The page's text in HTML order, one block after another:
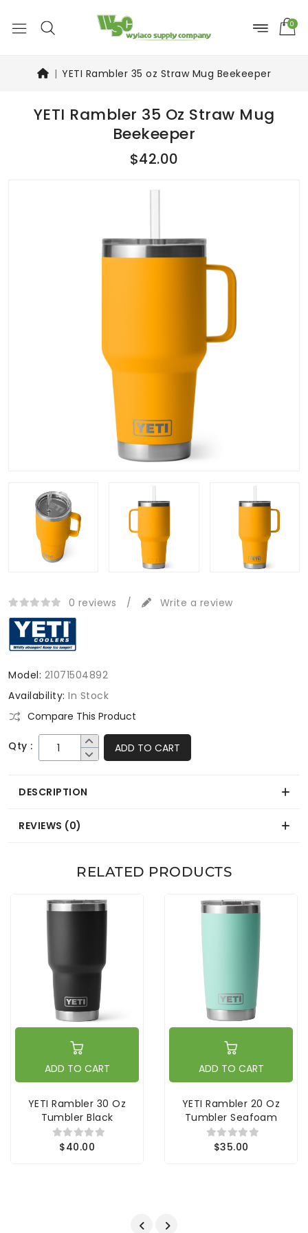
0
YETI Rambler 35 oz Straw Mug Beekeeper
YETI Rambler 35 Oz Straw Mug
Beekeeper
$42.00
0 reviews / Write a review
Model: 21071504892
Availability: In Stock
Compare This Product
Qty : ADD TO CART
DESCRIPTION
REVIEWS (0)
RELATED PRODUCTS
ADD TO CART
YETI Rambler 30 Oz
Tumbler Black
$40.00
ADD TO CART
YETI Rambler 20 Oz
Tumbler Seafoam
$35.00